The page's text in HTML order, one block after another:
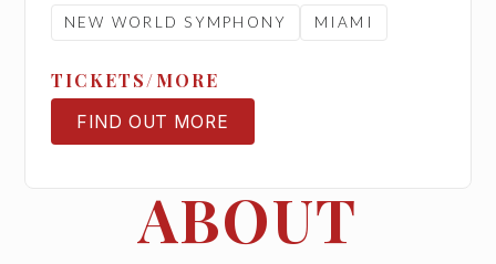
ABOUT
NEW WORLD SYMPHONY MIAMI
TICKETS/MORE
FIND OUT MORE